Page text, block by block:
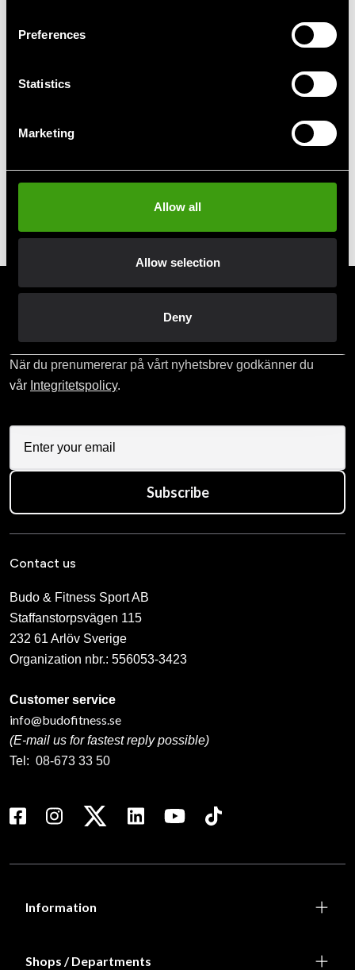
Preferences
Statistics
Marketing
Allow all
Allow selection
Deny
approved regular fit
Skriv in din e-mail om du vill få nyheter och erbjudanden
direkt i din mail.
När du prenumererar på vårt nyhetsbrev godkänner du
vår Integritetspolicy.
Subscribe
Contact us
Budo & Fitness Sport AB
Staffanstorpsvägen 115
232 61 Arlöv Sverige
Organization nbr.: 556053-3423
Customer service
info@budofitness.se
(E-mail us for fastest reply possible)
Tel: 08-673 33 50
Information
Shops / Departments